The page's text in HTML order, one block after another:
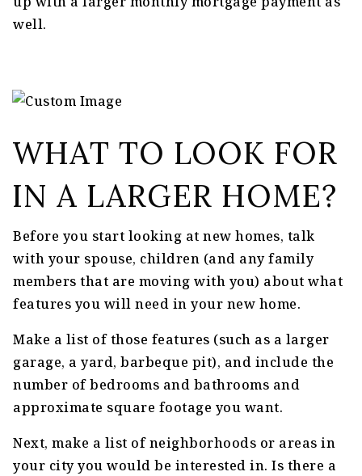
well.
WHAT TO LOOK FOR
IN A LARGER HOME?
Before you start looking at new homes, talk
with your spouse, children (and any family
members that are moving with you) about what
features you will need in your new home.
Make a list of those features (such as a larger
garage, a yard, barbeque pit), and include the
number of bedrooms and bathrooms and
approximate square footage you want.
Next, make a list of neighborhoods or areas in
your city you would be interested in. Is there a